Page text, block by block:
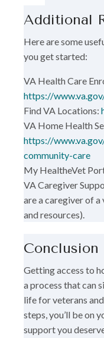
Additional
Here are some
you get started:
VA Health Care
https://
Find VA Locations:
VA Home Health
https://
community-care
My HealtheVet
VA Caregiver
are a caregiver of
and resources).
Conclusion
Getting access to
a process that can
life for veterans
steps, you’ll be on
support you